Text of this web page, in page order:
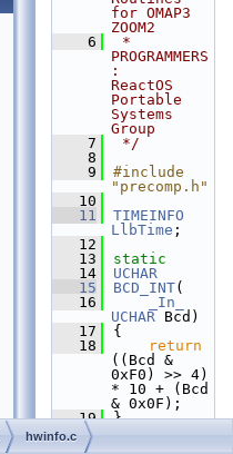
for OMAP3
ZOOM2
    6
*
PROGRAMMERS
:
ReactOS
Portable
Systems
Group
    7
*/
    8
    9
#include
"precomp.h"
   10
   11
TIMEINFO
LlbTime ;
   12
   13
static
   14
UCHAR
   15
BCD_INT(
   16
_In_
UCHAR Bcd)
   17
{
   18
return
((Bcd &
0xF0) >> 4)
* 10 + (Bcd
& 0x0F);
   19
}
   20
   21
hwinfo.c